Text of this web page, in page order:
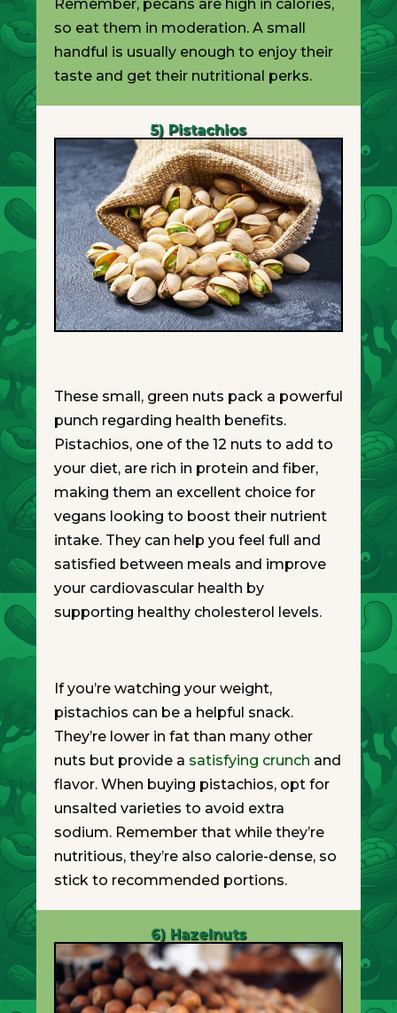
Remember, pecans are high in calories,
so eat them in moderation. A small
handful is usually enough to enjoy their
taste and get their nutritional perks.
5) Pistachios
These small, green nuts pack a powerful
punch regarding health benefits.
Pistachios, one of the 12 nuts to add to
your diet, are rich in protein and fiber,
making them an excellent choice for
vegans looking to boost their nutrient
intake. They can help you feel full and
satisfied between meals and improve
your cardiovascular health by
supporting healthy cholesterol levels.
If you’re watching your weight,
pistachios can be a helpful snack.
They’re lower in fat than many other
nuts but provide a satisfying crunch and
flavor. When buying pistachios, opt for
unsalted varieties to avoid extra
sodium. Remember that while they’re
nutritious, they’re also calorie-dense, so
stick to recommended portions.
6) Hazelnuts